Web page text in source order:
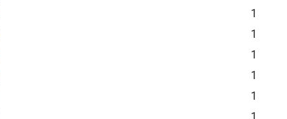
1
1
1
1
1
1